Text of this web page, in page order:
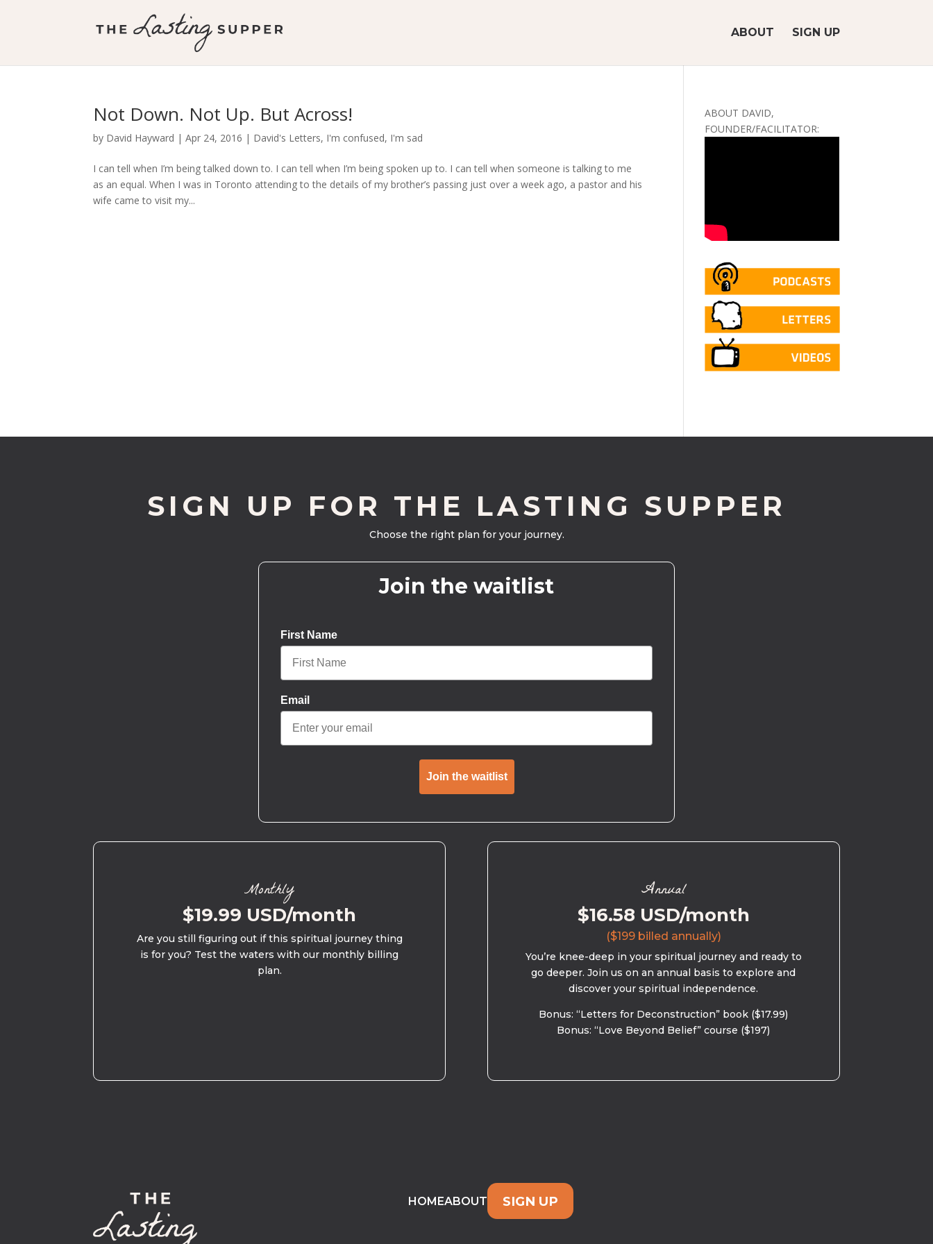
ABOUT SIGN UP
Not Down. Not Up. But Across!
by David Hayward |Apr 24, 2016 | David's Letters, I'm confused, I'm sad
I can tell when I’m being talked down to. I can tell when I’m being spoken up to. I can tell when someone is talking to me
as an equal. When I was in Toronto attending to the details of my brother’s passing just over a week ago, a pastor and his
wife came to visit my...
ABOUT DAVID,
FOUNDER/FACILITATOR:
SIGN UP FOR THE LASTING SUPPER
Choose the right plan for your journey.
Join the waitlist
First Name
Email
Join the waitlist
Monthly
$19.99 USD/month
Are you still figuring out if this spiritual journey thing
is for you? Test the waters with our monthly billing
plan.
Annual
$16.58 USD/month
($199 billed annually)
You’re knee-deep in your spiritual journey and ready to
go deeper. Join us on an annual basis to explore and
discover your spiritual independence.
Bonus: “Letters for Deconstruction” book ($17.99)
Bonus: “Love Beyond Belief” course ($197)
HOMEABOUT SIGN UP